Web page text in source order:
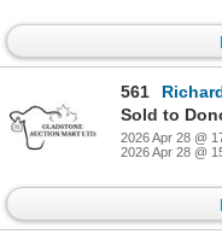
561
Sold to
2026 Apr 28 @
2026 Apr 28 @